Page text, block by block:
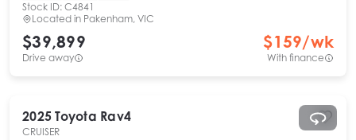
Stock ID: C4841
Located in Pakenham, VIC
$39,899
Drive away
$159/wk
With finance
2025 Toyota Rav4
CRUISER